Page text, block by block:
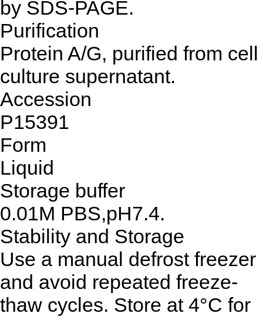
by SDS-PAGE.
Purification
Protein A/G, purified from cell
culture supernatant.
Accession
P15391
Form
Liquid
Storage buffer
0.01M PBS,pH7.4.
Stability and Storage
Use a manual defrost freezer
and avoid repeated freeze-
thaw cycles. Store at 4°C for